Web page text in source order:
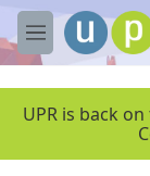
Skip to main
M
e
UPR is back